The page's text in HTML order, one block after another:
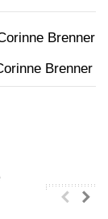
Brenner
Brenner